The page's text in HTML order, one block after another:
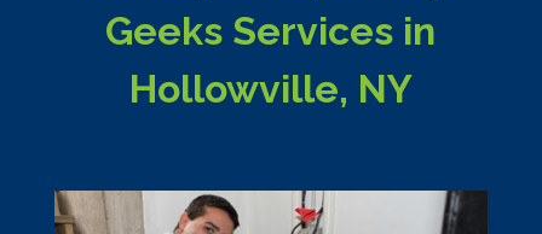
Geeks Services in
Hollowville, NY